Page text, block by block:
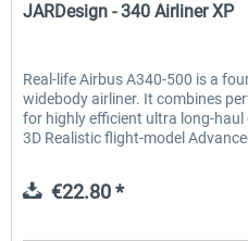
EmergencyDispatcherPro - 24h Free
€0.00 *
JARDesign - 340 Airliner XP
Real-life Airbus A340-500 is a
widebody airliner. It combines
for highly efficient ultra long-
3D Realistic flight-model
€22.80 *